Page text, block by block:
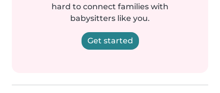
hard to connect families with
babysitters like you.
Get started